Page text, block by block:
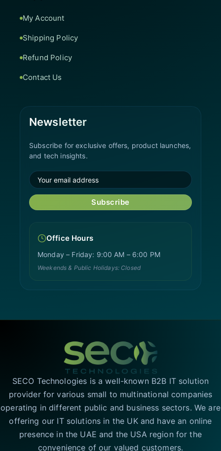
My Account
Shipping Policy
Refund Policy
Contact Us
Newsletter
Subscribe for exclusive offers, product launches,
and tech insights.
Subscribe
Office Hours
Monday – Friday: 9:00 AM – 6:00 PM
Weekends & Public Holidays: Closed
SECO Technologies is a well-known B2B IT solution
provider for various small to multinational companies
operating in different public and business sectors. We are
offering our IT solutions in the UK and have an online
presence in the UAE and the USA region for the
convenience of our valued customers.